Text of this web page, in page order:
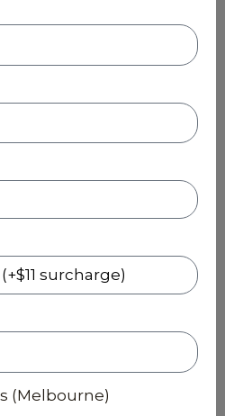
(Melbourne)